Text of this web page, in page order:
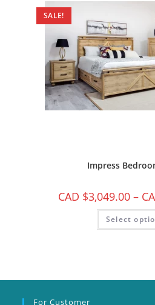
SALE!
Impress
CAD $3,049.00 –
Select
For Customer